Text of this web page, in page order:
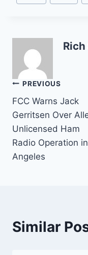
Rich
Post
navigation
PREVIOUS
FCC Warns Jack
Gerritsen Over
Unlicensed Ham
Radio Operation
Angeles
Similar